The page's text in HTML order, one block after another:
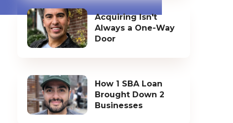
Acquiring Isn't
Always a One-Way
Door
How 1 SBA Loan
Brought Down 2
Businesses